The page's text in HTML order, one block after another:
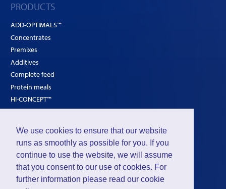
We use cookies to ensure that our website
runs as smoothly as possible for you. If you
continue to use the website, we will assume
that you consent to our use of cookies. For
further information please read our cookie
PRODUCTS
ADD-OPTIMALS™
Concentrates
Premixes
Additives
Complete feed
Protein meals
HI-CONCEPT™
SOLUTIONS
Poultry
Ruminants
Pigs